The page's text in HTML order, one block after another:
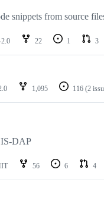
snippets from source
2.0 22 1 3
1,095 116 (2
DAP
56 6 4